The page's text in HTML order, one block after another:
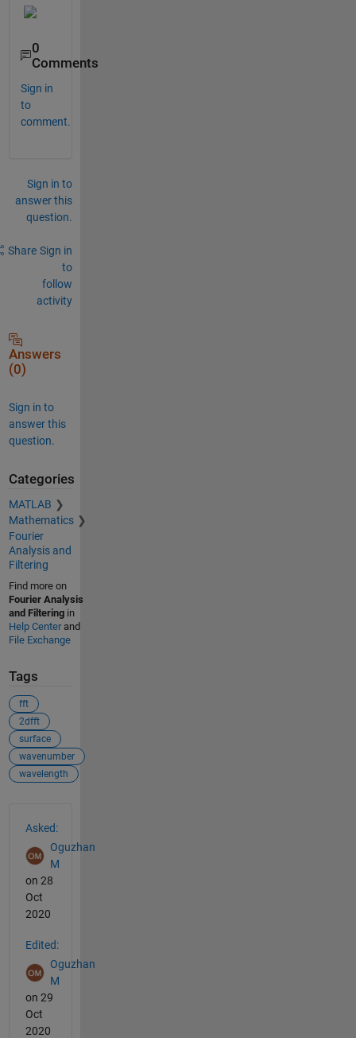
0
Comments
Sign in
to
comment.
Sign in to
answer this
question.
Share Sign in
to
follow
activity
Answers
(0)
Sign in to
answer this
question.
Categories
MATLAB
Mathematics
Fourier
Analysis and
Filtering
Find more on
Fourier Analysis
and Filteringin
Help Centerand
File Exchange
Tags
fft
2dfft
surface
wavenumber
wavelength
Asked:
Oguzhan
M
on 28
Oct
2020
Edited:
Oguzhan
M
on 29
Oct
2020